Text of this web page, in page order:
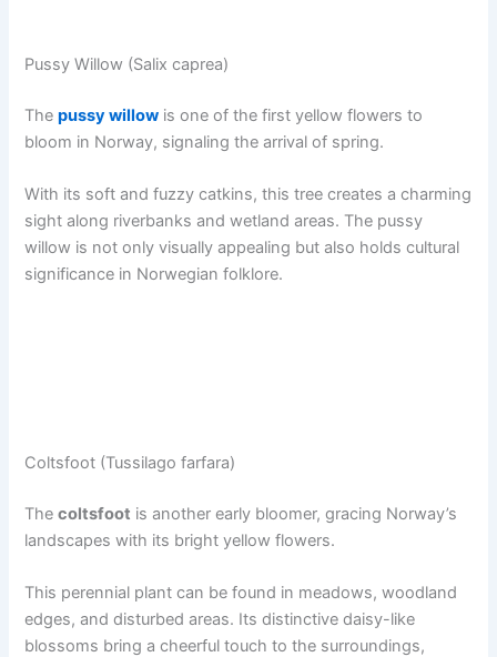
Pussy Willow (Salix caprea)
Thepussy willow is one of the first yellow flowers to
bloom in Norway, signaling the arrival of spring.
With its soft and fuzzy catkins, this tree creates a charming
sight along riverbanks and wetland areas. The pussy
willow is not only visually appealing but also holds cultural
significance in Norwegian folklore.
Coltsfoot (Tussilago farfara)
Thecoltsfoot is another early bloomer, gracing Norway’s
landscapes with its bright yellow flowers.
This perennial plant can be found in meadows, woodland
edges, and disturbed areas. Its distinctive daisy-like
blossoms bring a cheerful touch to the surroundings,